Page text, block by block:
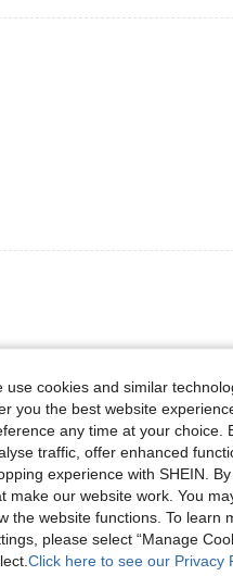
View More Reviews
use cookies and similar
you the best website
any time at your choice.
traffic, offer enhanced
experience with SHEIN.
make our website work. You
the website functions. To learn
please select “Manage
Click here to see our Privacy